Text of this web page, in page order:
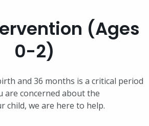
(Ages
0-2)
and 36 months is a critical period
are concerned about the
child, we are here to help.